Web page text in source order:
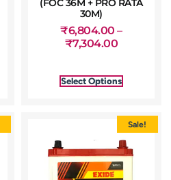
(FOC 36M + PRO RATA
30M)
₹6,804.00 –
₹7,304.00
Select Options
Sale!